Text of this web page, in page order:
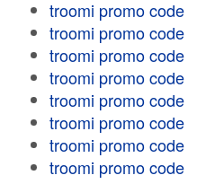
troomi promo code
troomi promo code
troomi promo code
troomi promo code
troomi promo code
troomi promo code
troomi promo code
troomi promo code